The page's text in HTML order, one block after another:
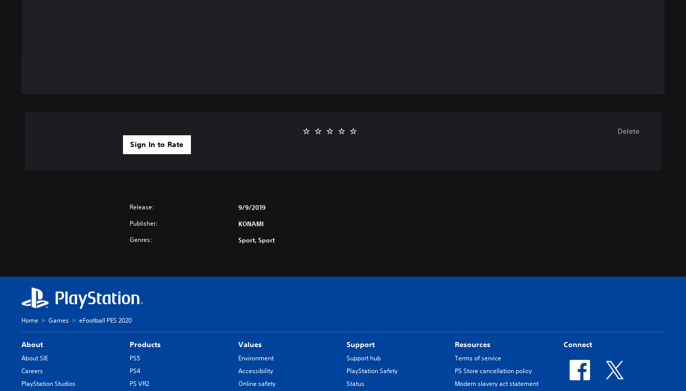
Sign In to Rate
Delete
Release: 9/9/2019
Publisher: KONAMI
Genres: Sport, Sport
Home Games eFootball PES 2020
About
About SIE
Careers
PlayStation Studios
Products
PS5
PS4
PS VR2
Values
Environment
Accessibility
Online safety
Support
Support hub
PlayStation Safety
Status
Resources
Terms of service
PS Store cancellation policy
Modern slavery act statement
Connect